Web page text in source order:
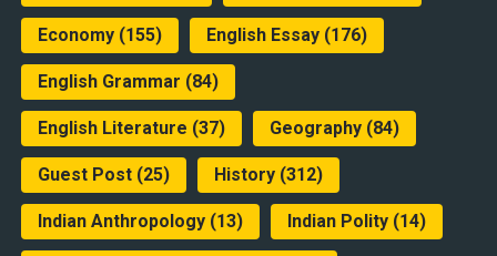
Economy(155) English Essay(176)
English Grammar (84)
English Literature (37) Geography(84)
Guest Post(25) History(312)
Indian Anthropology(13) Indian Polity(14)